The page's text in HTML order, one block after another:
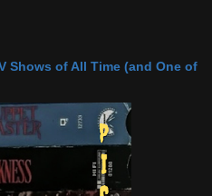
Shows of All Time (and One of